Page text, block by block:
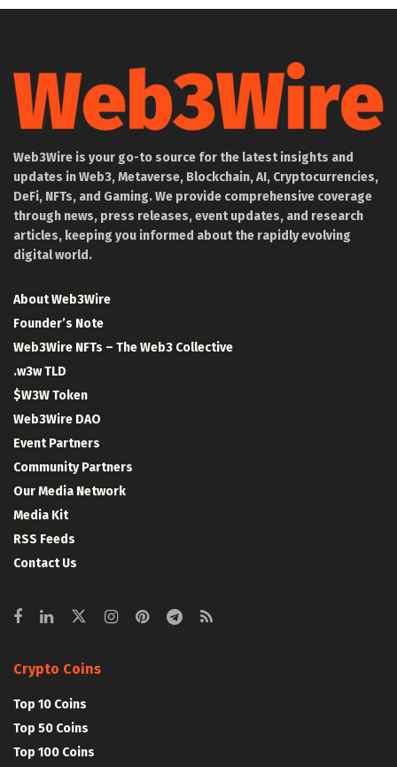
Web3Wire is your go-to source for the latest insights and
updates in Web3, Metaverse, Blockchain, AI, Cryptocurrencies,
DeFi, NFTs, and Gaming. We provide comprehensive coverage
through news, press releases, event updates, and research
articles, keeping you informed about the rapidly evolving
digital world.
About Web3Wire
Founder’s Note
Web3Wire NFTs – The Web3 Collective
.w3w TLD
$W3W Token
Web3Wire DAO
Event Partners
Community Partners
Our Media Network
Media Kit
RSS Feeds
Contact Us
Crypto Coins
Top 10 Coins
Top 50 Coins
Top 100 Coins